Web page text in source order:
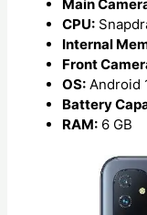
Main
CPU:
Internal
Front
OS: Android
Battery
RAM: 6 GB